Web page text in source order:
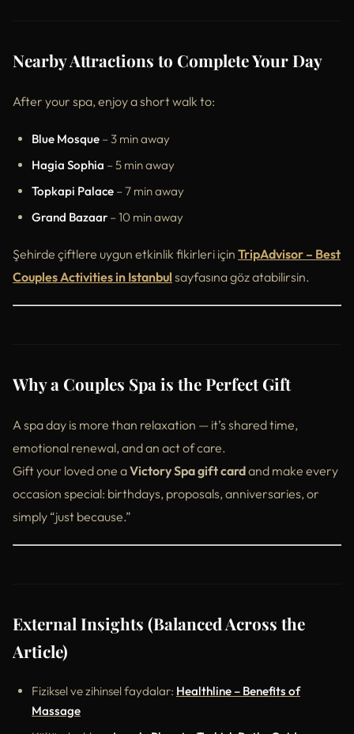
Nearby Attractions to Complete Your Day
After your spa, enjoy a short walk to:
Blue Mosque – 3 min away
Hagia Sophia – 5 min away
Topkapi Palace – 7 min away
Grand Bazaar – 10 min away
Şehirde çiftlere uygun etkinlik fikirleri için TripAdvisor – Best
Couples Activities in Istanbul sayfasına göz atabilirsin.
Why a Couples Spa is the Perfect Gift
A spa day is more than relaxation — it’s shared time,
emotional renewal, and an act of care.
Gift your loved one aVictory Spa gift cardand make every
occasion special: birthdays, proposals, anniversaries, or
simply “just because.”
External Insights (Balanced Across the
Article)
Fiziksel ve zihinsel faydalar: Healthline – Benefits of
Massage